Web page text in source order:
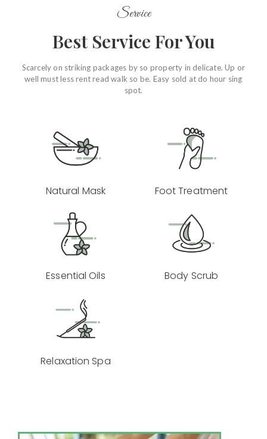
Service
Best Service For You
Scarcely on striking packages by so property in delicate. Up or
well must less rent read walk so be. Easy sold at do hour sing
spot.
Natural Mask Foot Treatment
Essential Oils Body Scrub
Relaxation Spa